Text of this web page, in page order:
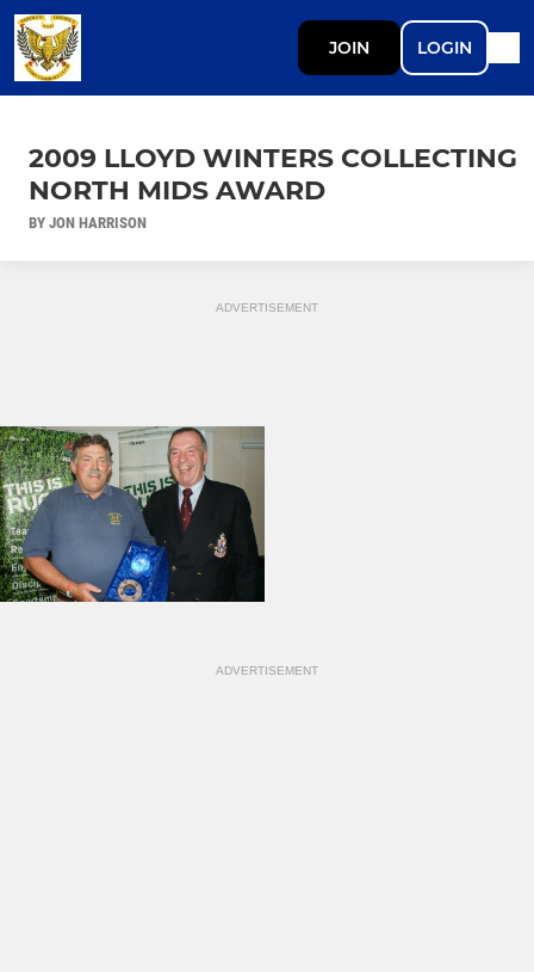
JOIN LOGIN
2009 LLOYD WINTERS COLLECTING
NORTH MIDS AWARD
BY JON HARRISON
ADVERTISEMENT
ADVERTISEMENT